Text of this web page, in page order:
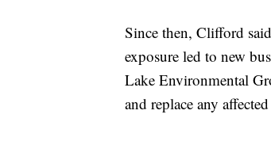
Since then, Clifford
exposure led to new
Lake Environmental
and replace any